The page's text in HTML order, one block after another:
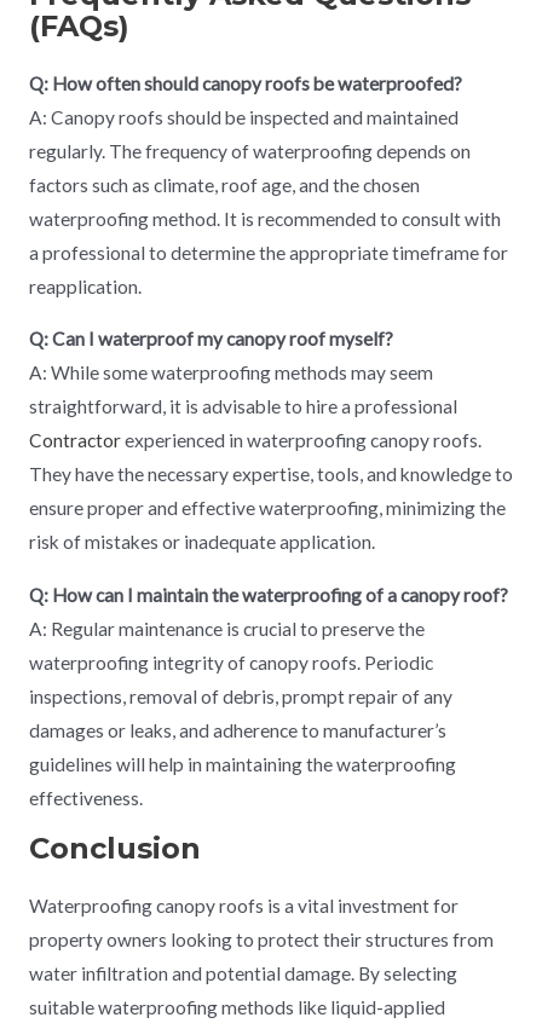
(FAQs)
Q: How often should canopy roofs be waterproofed?
A: Canopy roofs should be inspected and maintained
regularly. The frequency of waterproofing depends on
factors such as climate, roof age, and the chosen
waterproofing method. It is recommended to consult with
a professional to determine the appropriate timeframe for
reapplication.
Q: Can I waterproof my canopy roof myself?
A: While some waterproofing methods may seem
straightforward, it is advisable to hire a professional
Contractorexperienced in waterproofing canopy roofs.
They have the necessary expertise, tools, and knowledge to
ensure proper and effective waterproofing, minimizing the
risk of mistakes or inadequate application.
Q: How can I maintain the waterproofing of a canopy roof?
A: Regular maintenance is crucial to preserve the
waterproofing integrity of canopy roofs. Periodic
inspections, removal of debris, prompt repair of any
damages or leaks, and adherence to manufacturer’s
guidelines will help in maintaining the waterproofing
effectiveness.
Conclusion
Waterproofing canopy roofs is a vital investment for
property owners looking to protect their structures from
water infiltration and potential damage. By selecting
suitable waterproofing methods like liquid-applied